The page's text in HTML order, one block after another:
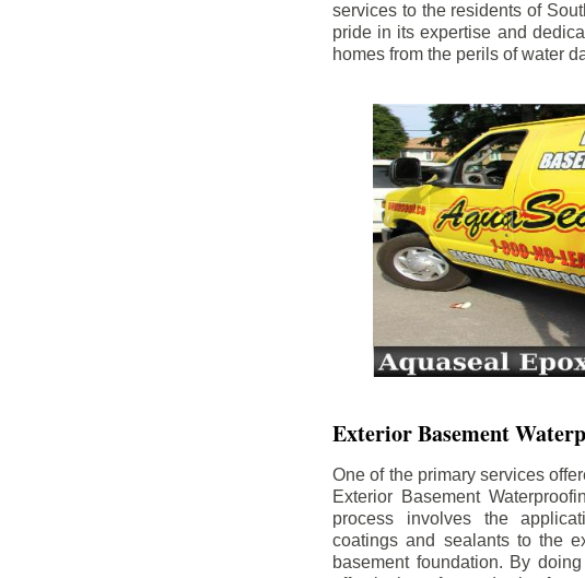
services to the residents of
pride in its expertise and
homes from the perils of water
Exterior Basement
One of the primary services
Exterior Basement
process involves the
coatings and sealants to the
basement foundation. By